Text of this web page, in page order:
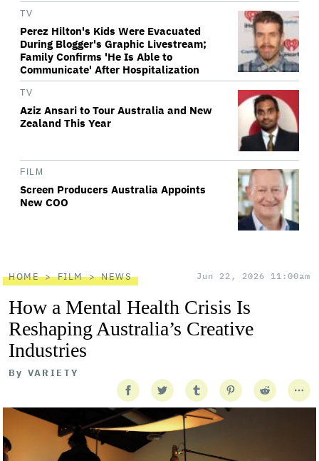
TV
Perez Hilton's Kids Were Evacuated
During Blogger's Graphic Livestream;
Family Confirms 'He Is Able to
Communicate' After Hospitalization
TV
Aziz Ansari to Tour Australia and New
Zealand This Year
FILM
Screen Producers Australia Appoints
New COO
HOME FILM NEWS Jun 22, 2026 11:00am
How a Mental Health Crisis Is
Reshaping Australia’s Creative
Industries
By VARIETY